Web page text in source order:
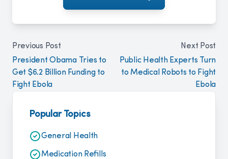
Popular Topics
General Health
Medication Refills
Previous Post
President Obama Tries to
Get $6.2 Billion Funding to
Fight Ebola
Next Post
Public Health Experts Turn
to Medical Robots to Fight
Ebola